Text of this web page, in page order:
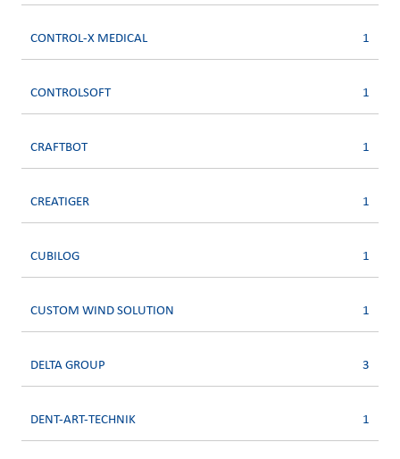
CONTROL-X MEDICAL 1
CONTROLSOFT 1
CRAFTBOT 1
CREATIGER 1
CUBILOG 1
CUSTOM WIND SOLUTION 1
DELTA GROUP 3
DENT-ART-TECHNIK 1